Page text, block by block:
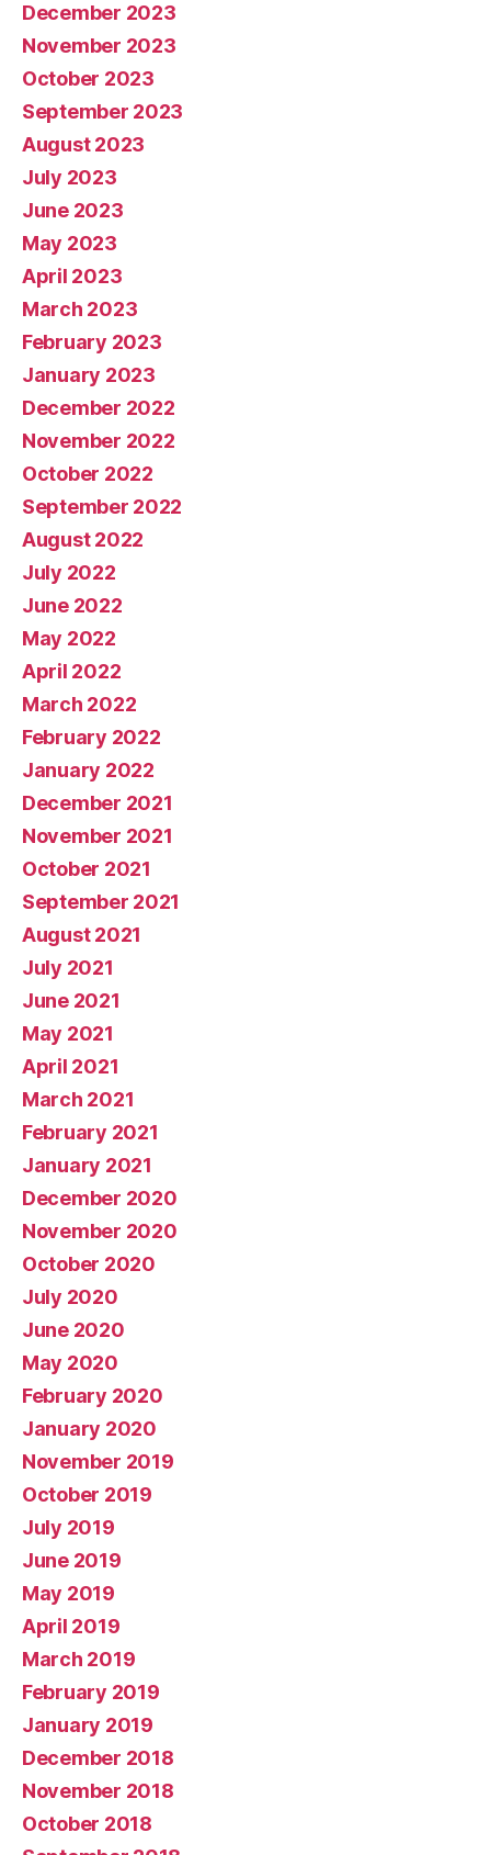
December 2023
November 2023
October 2023
September 2023
August 2023
July 2023
June 2023
May 2023
April 2023
March 2023
February 2023
January 2023
December 2022
November 2022
October 2022
September 2022
August 2022
July 2022
June 2022
May 2022
April 2022
March 2022
February 2022
January 2022
December 2021
November 2021
October 2021
September 2021
August 2021
July 2021
June 2021
May 2021
April 2021
March 2021
February 2021
January 2021
December 2020
November 2020
October 2020
July 2020
June 2020
May 2020
February 2020
January 2020
November 2019
October 2019
July 2019
June 2019
May 2019
April 2019
March 2019
February 2019
January 2019
December 2018
November 2018
October 2018